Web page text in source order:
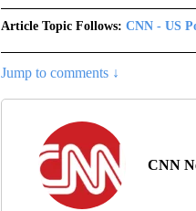
Article Topic Follows: CNN - US
Jump to comments ↓
CNN